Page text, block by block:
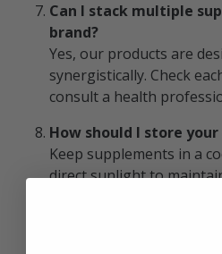
Can I stack multiple
brand?
Yes, our products are
synergistically. Check
consult a health
How should I store
Keep supplements in a
direct sunlight to
What is the return